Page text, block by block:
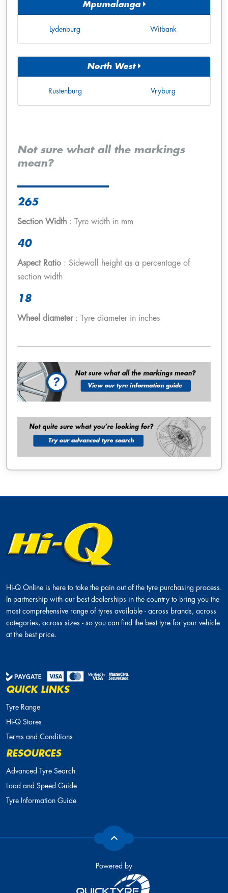
Mpumalanga
Lydenburg Witbank
North West
Rustenburg Vryburg
Not sure what all the markings
mean?
265
Section Width : Tyre width in mm
40
Aspect Ratio : Sidewall height as a percentage of
section width
18
Wheel diameter: Tyre diameter in inches
Hi-Q Online is here to take the pain out of the tyre purchasing process.
In partnership with our best dealerships in the country to bring you the
most comprehensive range of tyres available - across brands, across
categories, across sizes - so you can find the best tyre for your vehicle
at the best price.
QUICK LINKS
Tyre Range
Hi-Q Stores
Terms and Conditions
RESOURCES
Advanced Tyre Search
Load and Speed Guide
Tyre Information Guide
Powered by